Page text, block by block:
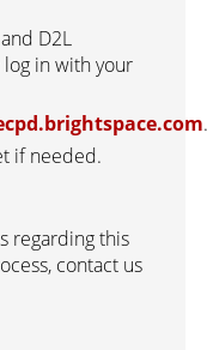
D2L
log in with your
if needed.
regarding this
contact us